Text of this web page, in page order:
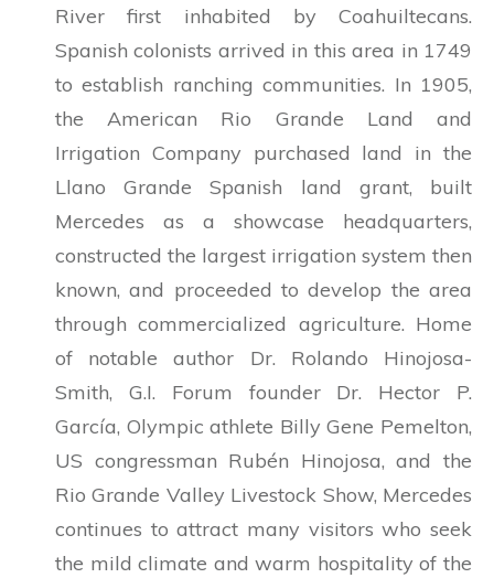
River first inhabited by Coahuiltecans.
Spanish colonists arrived in this area in 1749
to establish ranching communities. In 1905,
the American Rio Grande Land and
Irrigation Company purchased land in the
Llano Grande Spanish land grant, built
Mercedes as a showcase headquarters,
constructed the largest irrigation system then
known, and proceeded to develop the area
through commercialized agriculture. Home
of notable author Dr. Rolando Hinojosa-
Smith, G.I. Forum founder Dr. Hector P.
García, Olympic athlete Billy Gene Pemelton,
US congressman Rubén Hinojosa, and the
Rio Grande Valley Livestock Show, Mercedes
continues to attract many visitors who seek
the mild climate and warm hospitality of the